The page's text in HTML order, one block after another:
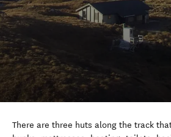
There are three huts along the track